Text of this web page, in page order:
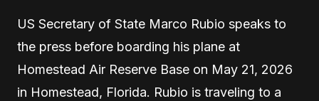
US Secretary of State Marco Rubio speaks to
the press before boarding his plane at
Homestead Air Reserve Base on May 21, 2026
in Homestead, Florida. Rubio is traveling to a